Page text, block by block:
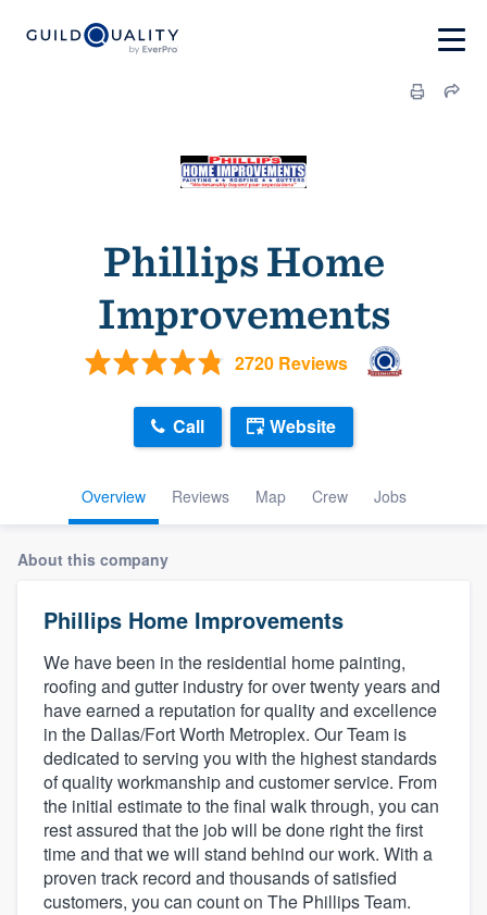
Phillips Home
Improvements
2720 Reviews
Overview Reviews Map Crew Jobs
Call Website
About this company
Phillips Home Improvements
We have been in the residential home painting,
roofing and gutter industry for over twenty years and
have earned a reputation for quality and excellence
in the Dallas/Fort Worth Metroplex. Our Team is
dedicated to serving you with the highest standards
of quality workmanship and customer service. From
the initial estimate to the final walk through, you can
rest assured that the job will be done right the first
time and that we will stand behind our work. With a
proven track record and thousands of satisfied
customers, you can count on The Phillips Team.